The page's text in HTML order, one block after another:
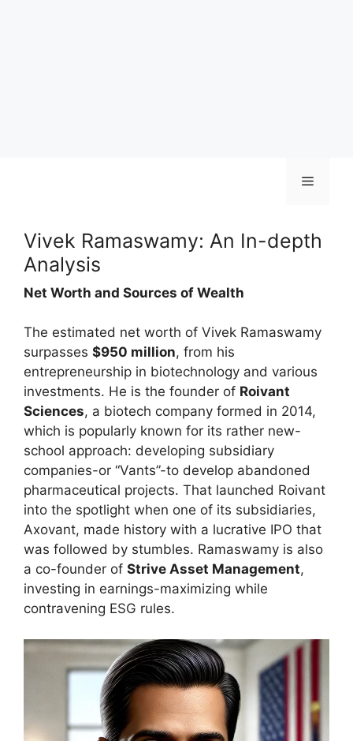
Menu
Vivek Ramaswamy: An In-depth
Analysis
Net Worth and Sources of Wealth
The estimated net worth of Vivek Ramaswamy
surpasses $950 million, from his
entrepreneurship in biotechnology and various
investments. He is the founder of Roivant
Sciences, a biotech company formed in 2014,
which is popularly known for its rather new-
school approach: developing subsidiary
companies-or “Vants”-to develop abandoned
pharmaceutical projects. That launched Roivant
into the spotlight when one of its subsidiaries,
Axovant, made history with a lucrative IPO that
was followed by stumbles. Ramaswamy is also
a co-founder of Strive Asset Management,
investing in earnings-maximizing while
contravening ESG rules.